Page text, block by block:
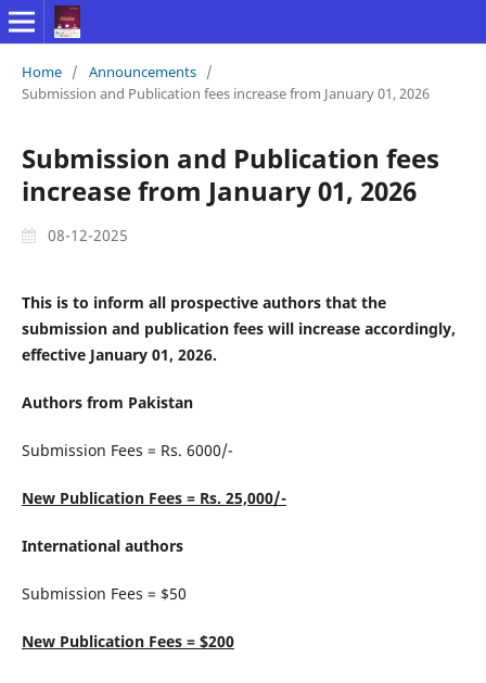
Home / Announcements /
Submission and Publication fees increase from January 01, 2026
Submission and Publication fees
increase from January 01, 2026
08-12-2025
This is to inform all prospective authors that the
submission and publication fees will increase accordingly,
effective January 01, 2026.
Authors from Pakistan
Submission Fees = Rs. 6000/-
New Publication Fees = Rs. 25,000/-
International authors
Submission Fees = $50
New Publication Fees = $200